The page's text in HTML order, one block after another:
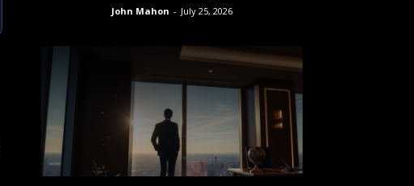
John Mahon - July 25, 2026